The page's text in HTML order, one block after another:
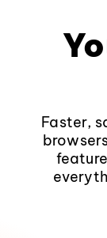
Faster,